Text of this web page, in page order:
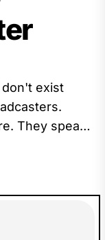
don't exist
They speak